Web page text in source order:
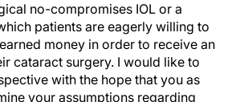
no-compromises IOL or a
patients are eagerly willing to
money in order to receive an
cataract surgery. I would like to
with the hope that you as
your assumptions regarding